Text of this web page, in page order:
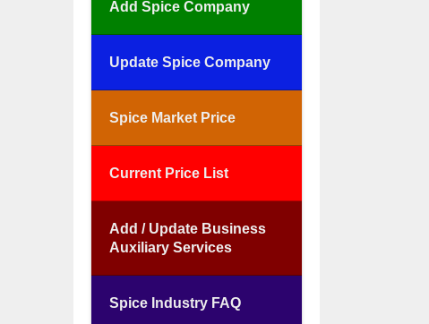
Add Spice Company
Update Spice Company
Spice Market Price
Current Price List
Add / Update Business
Auxiliary Services
Spice Industry FAQ